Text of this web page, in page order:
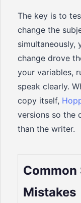
The key is to
change the
simultaneously,
change drove
your variables,
speak clearly.
copy itself,
versions so the
than the writer.
Common
Mistakes